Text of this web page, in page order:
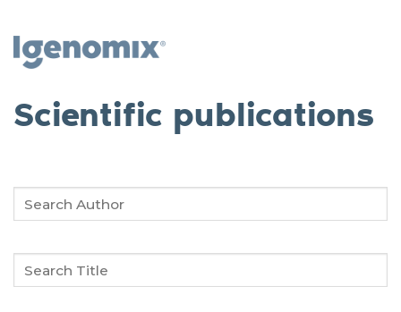
content
Scientific publications